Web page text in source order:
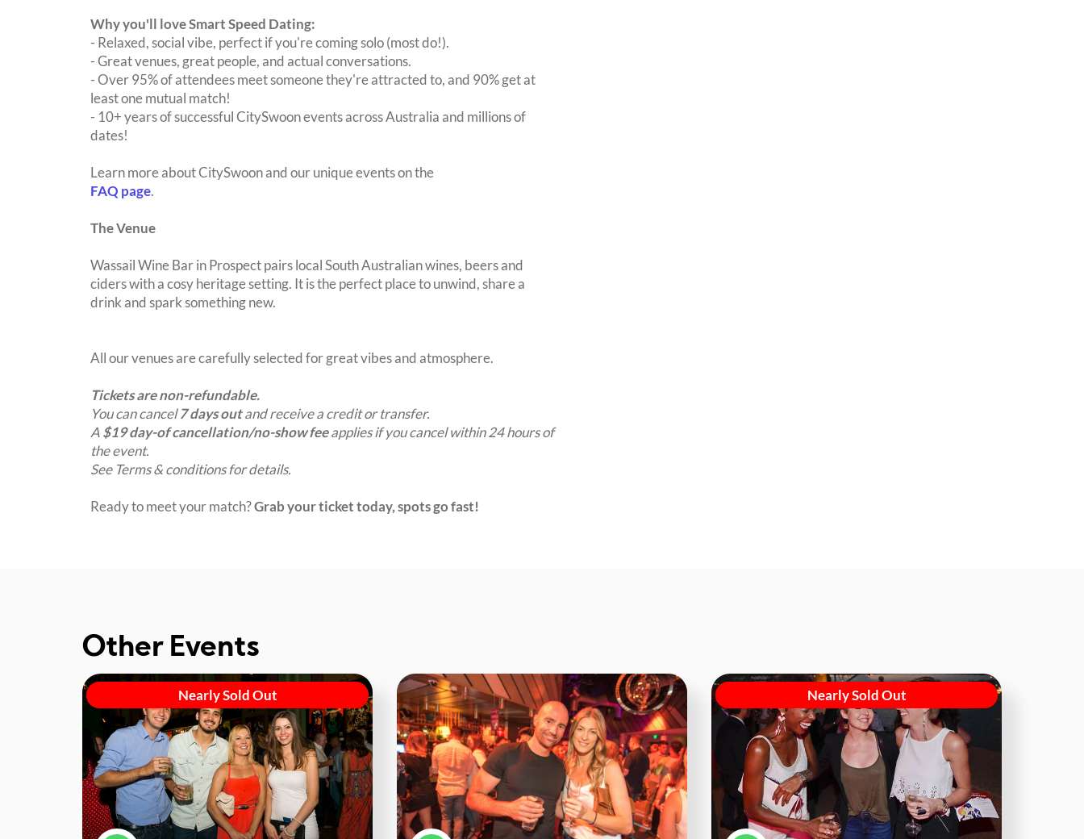
Why you'll love Smart Speed Dating:
- Relaxed, social vibe, perfect if you're coming solo (most do!).
- Great venues, great people, and actual conversations.
- Over 95% of attendees meet someone they're attracted to, and 90% get at
least one mutual match!
- 10+ years of successful CitySwoon events across Australia and millions of
dates!
Learn more about CitySwoon and our unique events on the
FAQ page.
The Venue
Wassail Wine Bar in Prospect pairs local South Australian wines, beers and
ciders with a cosy heritage setting. It is the perfect place to unwind, share a
drink and spark something new.
All our venues are carefully selected for great vibes and atmosphere.
Tickets are non-refundable.
You can cancel7 days outand receive a credit or transfer.
A$19 day-of cancellation/no-show feeapplies if you cancel within 24 hours of
the event.
See Terms & conditions for details.
Ready to meet your match?Grab your ticket today, spots go fast!
Other Events
Nearly Sold Out Nearly Sold Out